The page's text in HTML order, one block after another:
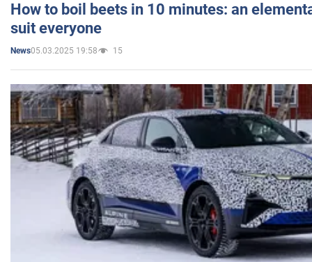
How to boil beets in 10 minutes: an
suit everyone
News05.03.2025 19:58 15